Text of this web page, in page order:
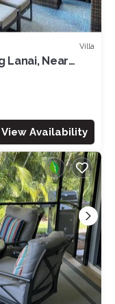
Villa
Lanai, Near
View Availability